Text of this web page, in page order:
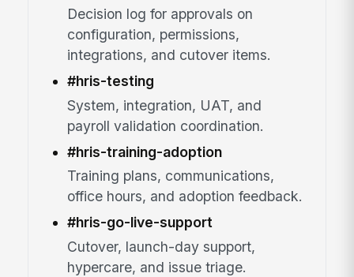
Decision log for approvals on
configuration, permissions,
integrations, and cutover items.
#hris-testing
System, integration, UAT, and
payroll validation coordination.
#hris-training-adoption
Training plans, communications,
office hours, and adoption feedback.
#hris-go-live-support
Cutover, launch-day support,
hypercare, and issue triage.